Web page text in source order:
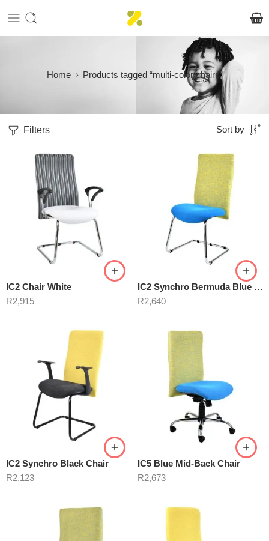
Home Products tagged “multi-color chairs”
Filters Sort by
IC2 Chair White
R2,915
IC2 Synchro Bermuda Blue Chair
R2,640
IC2 Synchro Black Chair
R2,123
IC5 Blue Mid-Back Chair
R2,673